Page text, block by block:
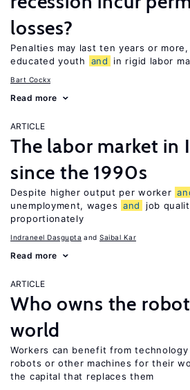
losses?
Penalties may last ten years or
educated youth
and in rigid labor
Bart Cockx
Read more
ARTICLE
The labor market in
since the 1990s
Despite higher output per worker
unemployment, wages and
job
proportionately
Indraneel Dasgupta Saibal Kar
Read more
ARTICLE
Who owns the
world
Workers can benefit from
robots or other machines for their
the capital that replaces them